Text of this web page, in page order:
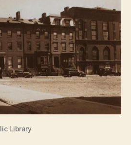
Library